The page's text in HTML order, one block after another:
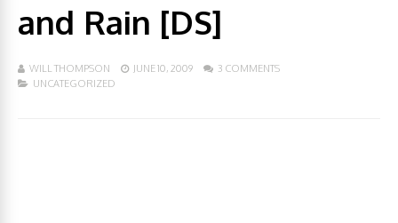
and Rain [DS]
WILL THOMPSON JUNE 10, 2009
3 COMMENTS
UNCATEGORIZED